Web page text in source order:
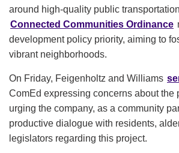
around high-quality public
Connected Communities Ordinance
development policy priority, aiming to
vibrant neighborhoods.
On Friday, Feigenholtz and Williams
ComEd expressing concerns about the
urging the company, as a community
productive dialogue with residents,
legislators regarding this project.